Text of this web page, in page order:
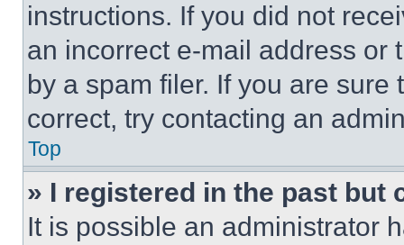
instructions. If you did not
an incorrect e-mail address or
by a spam filer. If you are
correct, try contacting an
Top
» I registered in the past but
It is possible an administrator